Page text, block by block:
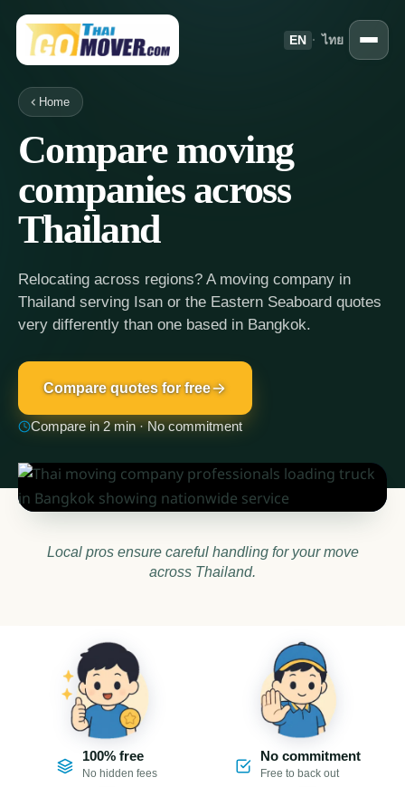
EN · ไทย
Home
Compare moving
companies across
Thailand
Relocating across regions? A moving company in
Thailand serving Isan or the Eastern Seaboard quotes
very differently than one based in Bangkok.
Compare quotes for free
Compare in 2 min · No commitment
Local pros ensure careful handling for your move
across Thailand.
100% free
No hidden fees
No commitment
Free to back out